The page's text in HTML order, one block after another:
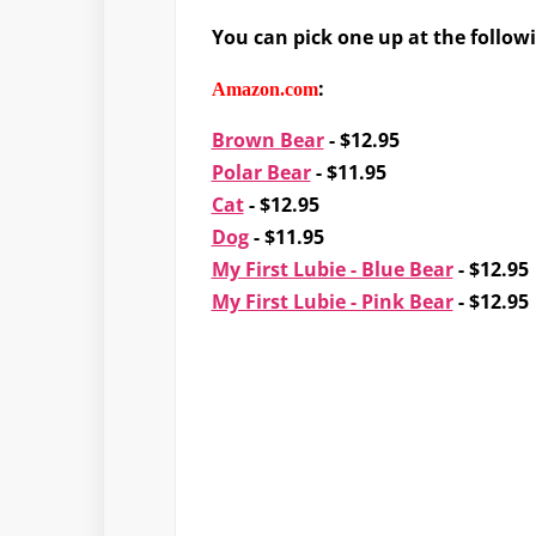
You can pick one up at the
Amazon.com:
Brown Bear- $12.95
Polar Bear- $11.95
Cat- $12.95
Dog- $11.95
My First Lubie - Blue Bear- $12.95
My First Lubie - Pink Bear- $12.95